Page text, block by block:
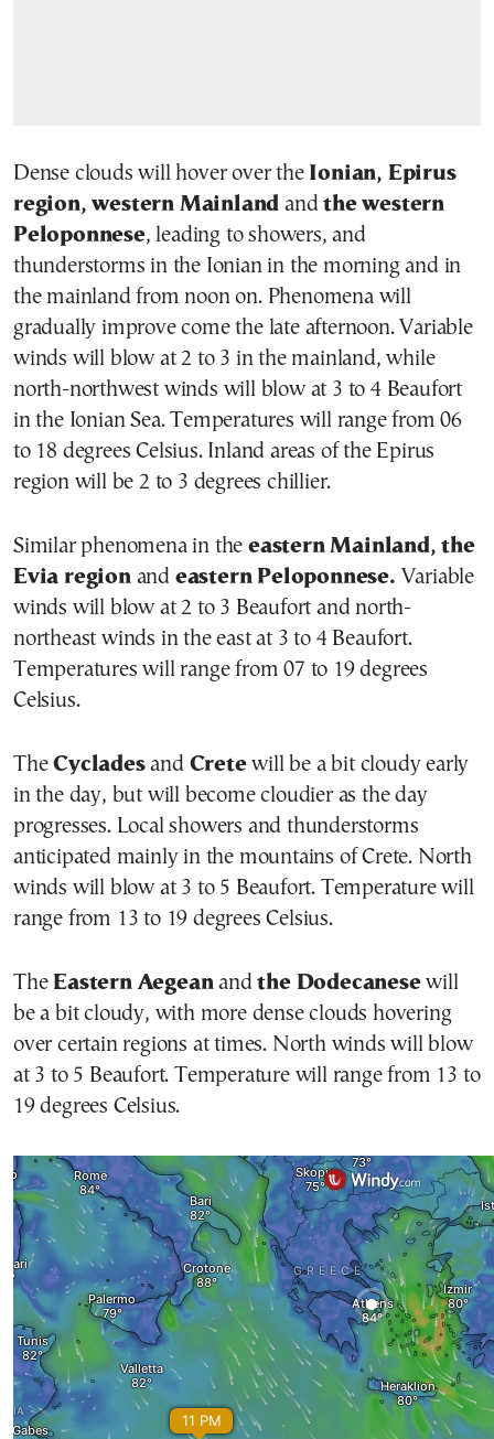
Dense clouds will hover over the Ionian, Epirus
region, western Mainlandandthe western
Peloponnese, leading to showers, and
thunderstorms in the Ionian in the morning and in
the mainland from noon on. Phenomena will
gradually improve come the late afternoon. Variable
winds will blow at 2 to 3 in the mainland, while
north-northwest winds will blow at 3 to 4 Beaufort
in the Ionian Sea. Temperatures will range from 06
to 18 degrees Celsius. Inland areas of the Epirus
region will be 2 to 3 degrees chillier.
Similar phenomena in the eastern Mainland, the
Evia region and eastern Peloponnese. Variable
winds will blow at 2 to 3 Beaufort and north-
northeast winds in the east at 3 to 4 Beaufort.
Temperatures will range from 07 to 19 degrees
Celsius.
TheCycladesand Cretewill be a bit cloudy early
in the day, but will become cloudier as the day
progresses. Local showers and thunderstorms
anticipated mainly in the mountains of Crete. North
winds will blow at 3 to 5 Beaufort. Temperature will
range from 13 to 19 degrees Celsius.
The Eastern Aegeanandthe Dodecanesewill
be a bit cloudy, with more dense clouds hovering
over certain regions at times. North winds will blow
at 3 to 5 Beaufort. Temperature will range from 13 to
19 degrees Celsius.